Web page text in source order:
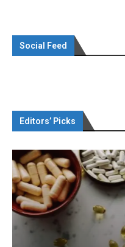
Social Feed
Editors’ Picks